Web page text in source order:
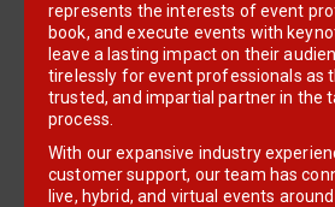
represents the interests of event
book, and execute events with
leave a lasting impact on their
tirelessly for event professionals as
trusted, and impartial partner in the
process.
With our expansive industry
customer support, our team has
live, hybrid, and virtual events